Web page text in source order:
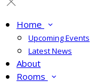
Home
Upcoming Events
Latest News
About
Rooms